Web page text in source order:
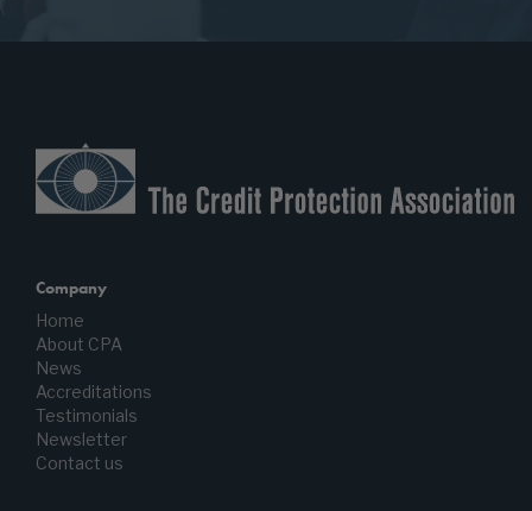
Company
Home
About CPA
News
Accreditations
Testimonials
Newsletter
Contact us